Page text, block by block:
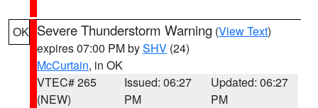
OK Severe Thunderstorm Warning (View Text)
expires 07:00 PM bySHV (24)
McCurtain, in OK
VTEC# 265
(NEW)
Issued: 06:27
PM
Updated: 06:27
PM